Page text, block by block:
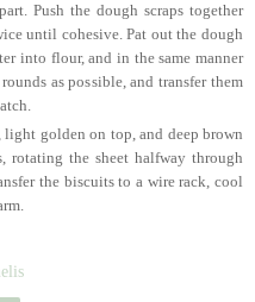
Push the dough scraps together
until cohesive. Pat out the dough
into flour, and in the same manner
as possible, and transfer them
golden on top, and deep brown
the sheet halfway through
the biscuits to a wire rack, cool